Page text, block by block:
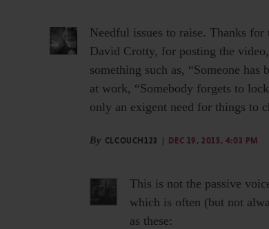
Needful issues to raise. Thanks
David Crotty, for posting the
something such as, “Someone
at work, “Somebody forgets to
only an exigent need for things to
By CLCOUCH123 DEC 19, 2015, 4:03 PM
This is not the passive
which is often (but not
as these: